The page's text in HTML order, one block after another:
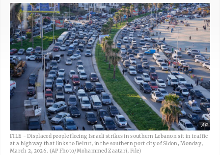
AP
FILE - Displaced people fleeing Israeli strikes in southern Lebanon sit in traffic
at a highway that links to Beirut, in the southern port city of Sidon, Monday,
March 2, 2026. (AP Photo/Mohammed Zaatari, File)